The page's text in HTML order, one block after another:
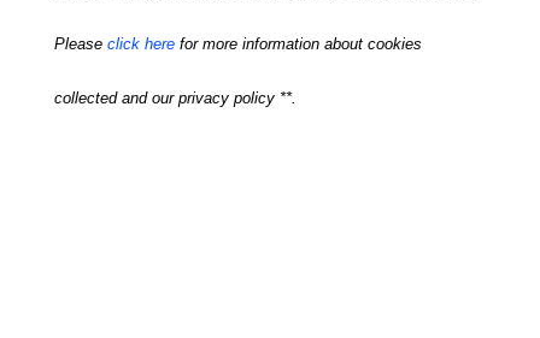
Please click herefor more information about cookies
collected and our privacy policy **.